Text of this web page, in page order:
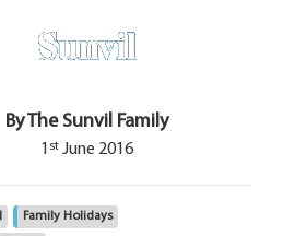
By The Sunvil Family
1 st June 2016
Family Holidays